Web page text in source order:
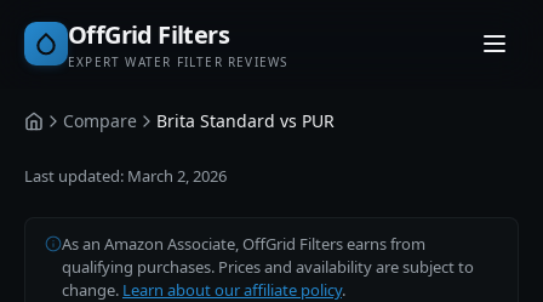
OffGrid Filters
EXPERT WATER FILTER REVIEWS
HomeCompare Brita Standard vs PUR
Last updated: March 2, 2026
As an Amazon Associate, OffGrid Filters earns from
qualifying purchases. Prices and availability are subject to
change. Learn about our affiliate policy.